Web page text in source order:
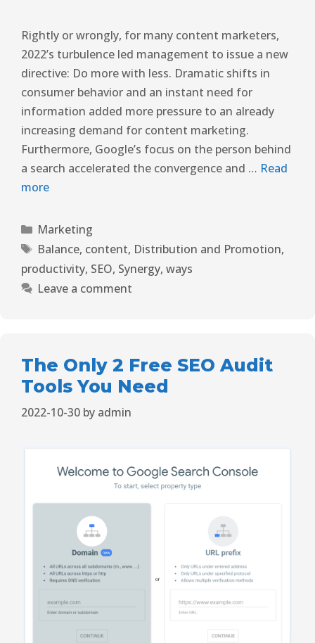
Rightly or wrongly, for many content marketers,
2022’s turbulence led management to issue a new
directive: Do more with less. Dramatic shifts in
consumer behavior and an instant need for
information added more pressure to an already
increasing demand for content marketing.
Furthermore, Google’s focus on the person behind
a search accelerated the convergence and … Read
more
Marketing
Balance, content, Distribution and Promotion,
productivity, SEO, Synergy, ways
Leave a comment
The Only 2 Free SEO Audit
Tools You Need
2022-10-30 by admin